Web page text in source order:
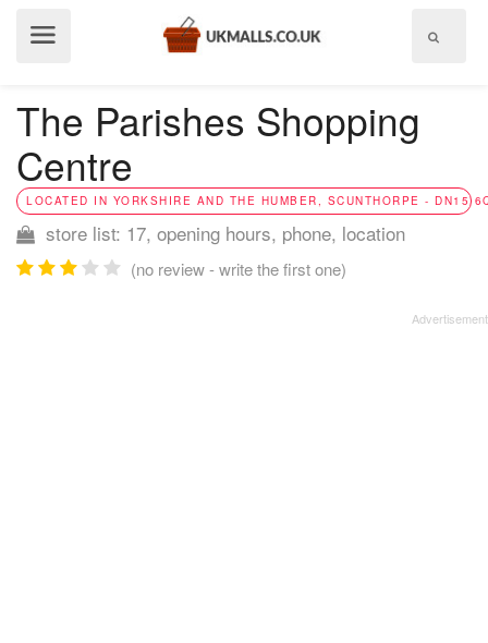
The Parishes Shopping
Centre
LOCATED IN YORKSHIRE AND THE HUMBER, SCUNTHORPE - DN15
store list: 17, opening hours, phone, location
(no review - write the first one)